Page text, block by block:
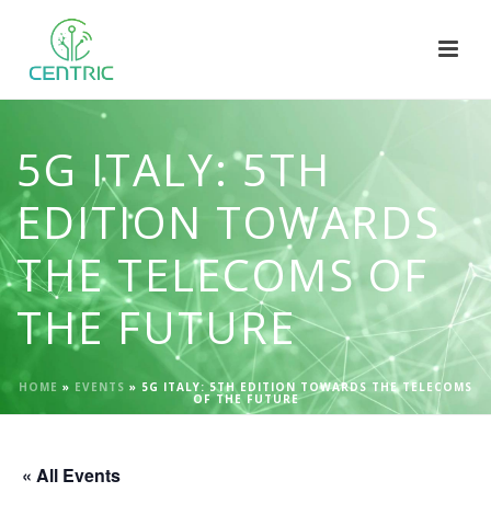
5G ITALY: 5TH
EDITION TOWARDS
THE TELECOMS OF
THE FUTURE
HOME » EVENTS » 5G ITALY: 5TH EDITION TOWARDS THE TELECOMS
OF THE FUTURE
« All Events